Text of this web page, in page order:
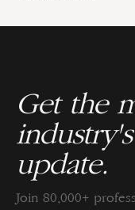
Get the
update.
Join 80,000+